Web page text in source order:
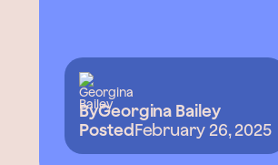
ByGeorgina Bailey
PostedFebruary 26, 2025